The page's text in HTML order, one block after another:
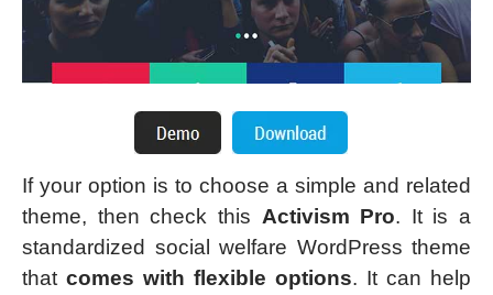
If your option is to choose a simple and related
theme, then check this Activism Pro. It is a
standardized social welfare WordPress theme
that comes with flexible options. It can help